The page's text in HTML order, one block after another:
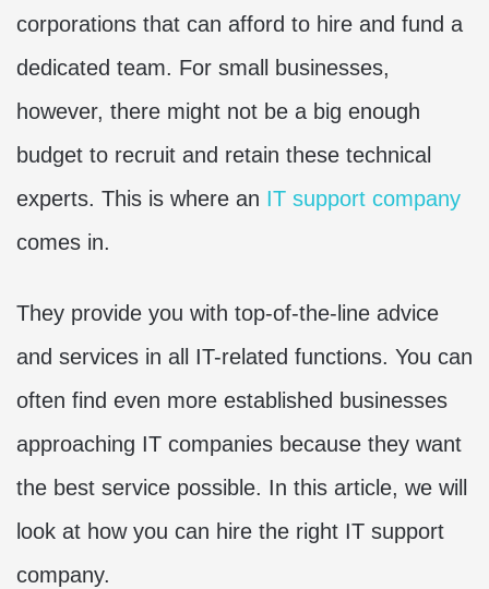
corporations that can afford to hire and fund a
dedicated team. For small businesses,
however, there might not be a big enough
budget to recruit and retain these technical
experts. This is where an IT support company
comes in.
They provide you with top-of-the-line advice
and services in all IT-related functions. You can
often find even more established businesses
approaching IT companies because they want
the best service possible. In this article, we will
look at how you can hire the right IT support
company.